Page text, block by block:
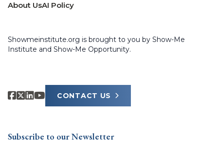
About UsAI Policy
Showmeinstitute.org is brought to you by Show-Me
Institute and Show-Me Opportunity.
CONTACT US
Subscribe to our Newsletter